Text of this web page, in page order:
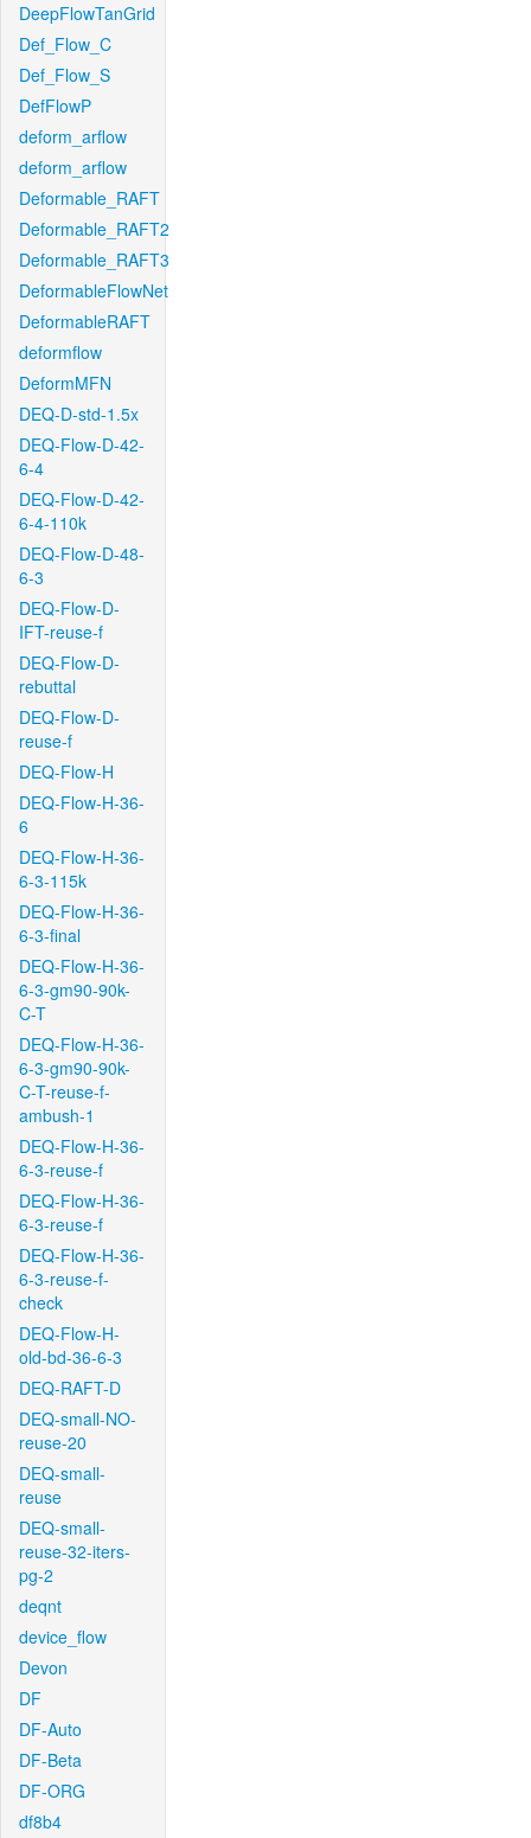
DeepFlowTanGrid
Def_Flow_C
Def_Flow_S
DefFlowP
deform_arflow
deform_arflow
Deformable_RAFT
Deformable_RAFT2
Deformable_RAFT3
DeformableFlowNet
DeformableRAFT
deformflow
DeformMFN
DEQ-D-std-1.5x
DEQ-Flow-D-42-
6-4
DEQ-Flow-D-42-
6-4-110k
DEQ-Flow-D-48-
6-3
DEQ-Flow-D-
IFT-reuse-f
DEQ-Flow-D-
rebuttal
DEQ-Flow-D-
reuse-f
DEQ-Flow-H
DEQ-Flow-H-36-
6
DEQ-Flow-H-36-
6-3-115k
DEQ-Flow-H-36-
6-3-final
DEQ-Flow-H-36-
6-3-gm90-90k-
C-T
DEQ-Flow-H-36-
6-3-gm90-90k-
C-T-reuse-f-
ambush-1
DEQ-Flow-H-36-
6-3-reuse-f
DEQ-Flow-H-36-
6-3-reuse-f
DEQ-Flow-H-36-
6-3-reuse-f-
check
DEQ-Flow-H-
old-bd-36-6-3
DEQ-RAFT-D
DEQ-small-NO-
reuse-20
DEQ-small-
reuse
DEQ-small-
reuse-32-iters-
pg-2
deqnt
device_flow
Devon
DF
DF-Auto
DF-Beta
DF-ORG
df8b4